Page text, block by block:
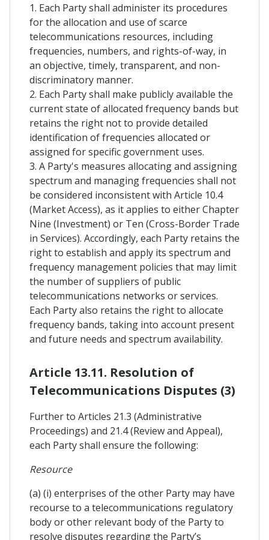
1. Each Party shall administer its procedures
for the allocation and use of scarce
telecommunications resources, including
frequencies, numbers, and rights-of-way, in
an objective, timely, transparent, and non-
discriminatory manner.
2. Each Party shall make publicly available the
current state of allocated frequency bands but
retains the right not to provide detailed
identification of frequencies allocated or
assigned for specific government uses.
3. A Party's measures allocating and assigning
spectrum and managing frequencies shall not
be considered inconsistent with Article 10.4
(Market Access), as it applies to either Chapter
Nine (Investment) or Ten (Cross-Border Trade
in Services). Accordingly, each Party retains the
right to establish and apply its spectrum and
frequency management policies that may limit
the number of suppliers of public
telecommunications networks or services.
Each Party also retains the right to allocate
frequency bands, taking into account present
and future needs and spectrum availability.
Article 13.11. Resolution of
Telecommunications Disputes (3)
Further to Articles 21.3 (Administrative
Proceedings) and 21.4 (Review and Appeal),
each Party shall ensure the following:
Resource
(a) (i) enterprises of the other Party may have
recourse to a telecommunications regulatory
body or other relevant body of the Party to
resolve disputes regarding the Party’s